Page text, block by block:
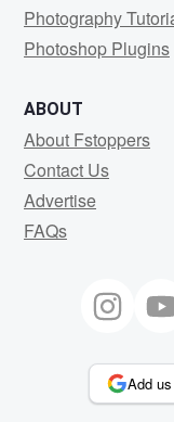
Photography
Photoshop Plugins
ABOUT
About Fstoppers
Contact Us
Advertise
FAQs
Add